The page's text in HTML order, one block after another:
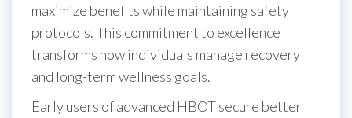
maximize benefits while maintaining safety
protocols. This commitment to excellence
transforms how individuals manage recovery
and long-term wellness goals.
Early users of advanced HBOT secure better